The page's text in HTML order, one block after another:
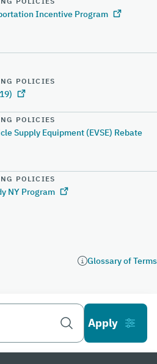
Incentive Program
POLICIES
POLICIES
Supply Equipment (EVSE) Rebate
POLICIES
NY Program
Glossary of Terms